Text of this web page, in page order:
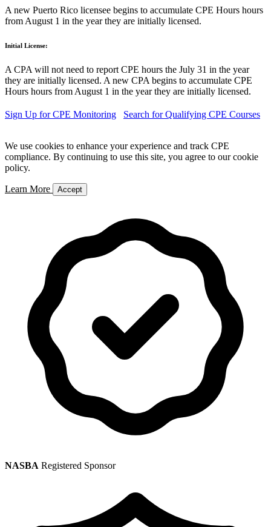
A new Puerto Rico licensee begins to accumulate CPE Hours hours
from August 1 in the year they are initially licensed.
Initial License:
A CPA will not need to report CPE hours the July 31 in the year
they are initially licensed. A new CPA begins to accumulate CPE
Hours hours from August 1 in the year they are initially licensed.
Sign Up for CPE Monitoring Search for Qualifying CPE Courses
We use cookies to enhance your experience and track CPE
compliance. By continuing to use this site, you agree to our cookie
policy.
Learn More Accept
NASBA Registered Sponsor